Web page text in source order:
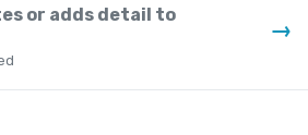
or adds detail to
→